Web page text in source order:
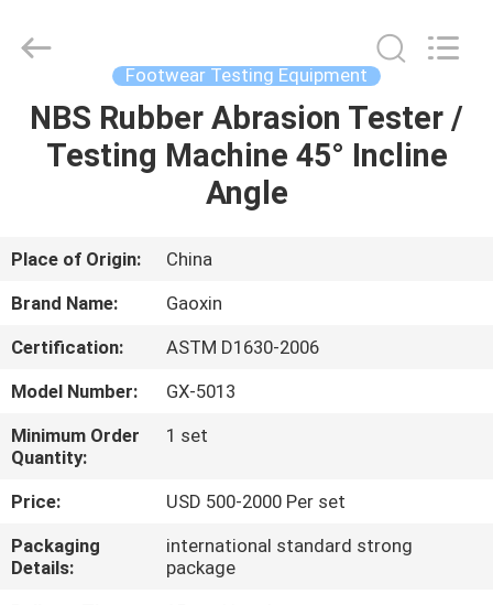
HOME
ABOUT
US
FACTORY
TOUR
QUALITY
CONTROL
CONTACT
Rights
Footwear Testing Equipment
NBS Rubber Abrasion Tester /
Testing Machine 45° Incline
Angle
Place of Origin:
China
Brand Name:
Gaoxin
Certification:
ASTM D1630-2006
Model Number:
GX-5013
Minimum Order
Quantity:
1 set
Price:
USD 500-2000 Per set
Packaging
Details:
international standard strong
package